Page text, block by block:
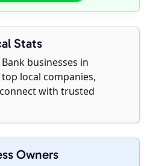
Stats
Bank businesses in
local companies,
with trusted
Owners